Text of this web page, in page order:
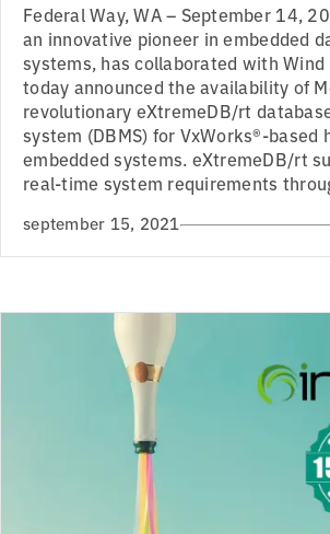
Federal Way, WA – September 14,
an innovative pioneer in embedded
systems, has collaborated with Wind
today announced the availability of
revolutionary eXtremeDB/rt
system (DBMS) for VxWorks®-based
embedded systems. eXtremeDB/rt
real-time system requirements
september 15, 2021